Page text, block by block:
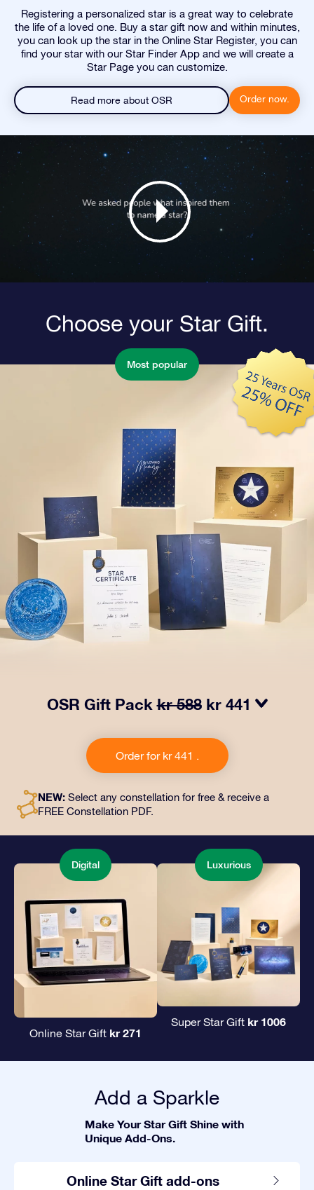
Registering a personalized star is a great way to celebrate
the life of a loved one. Buy a star gift now and within minutes,
you can look up the star in the Online Star Register, you can
find your star with our Star Finder App and we will create a
Star Page you can customize.
Read more about OSR Order now.
Choose your Star Gift.
Most popular
OSR Gift Packkr 588 kr 441
includes a beautiful envelope and personalized
documents sent to an address of your choice, as well
as digital documents and free use of our apps. It's a
and loved ones.
Order for kr 441 .
NEW: Select any constellation for free & receive a
FREE Constellation PDF.
Digital
Online Star Gift kr 271
Luxurious
Super Star Gift kr 1006
Add a Sparkle
Make Your Star Gift Shine with
Unique Add-Ons.
Online Star Gift add-ons